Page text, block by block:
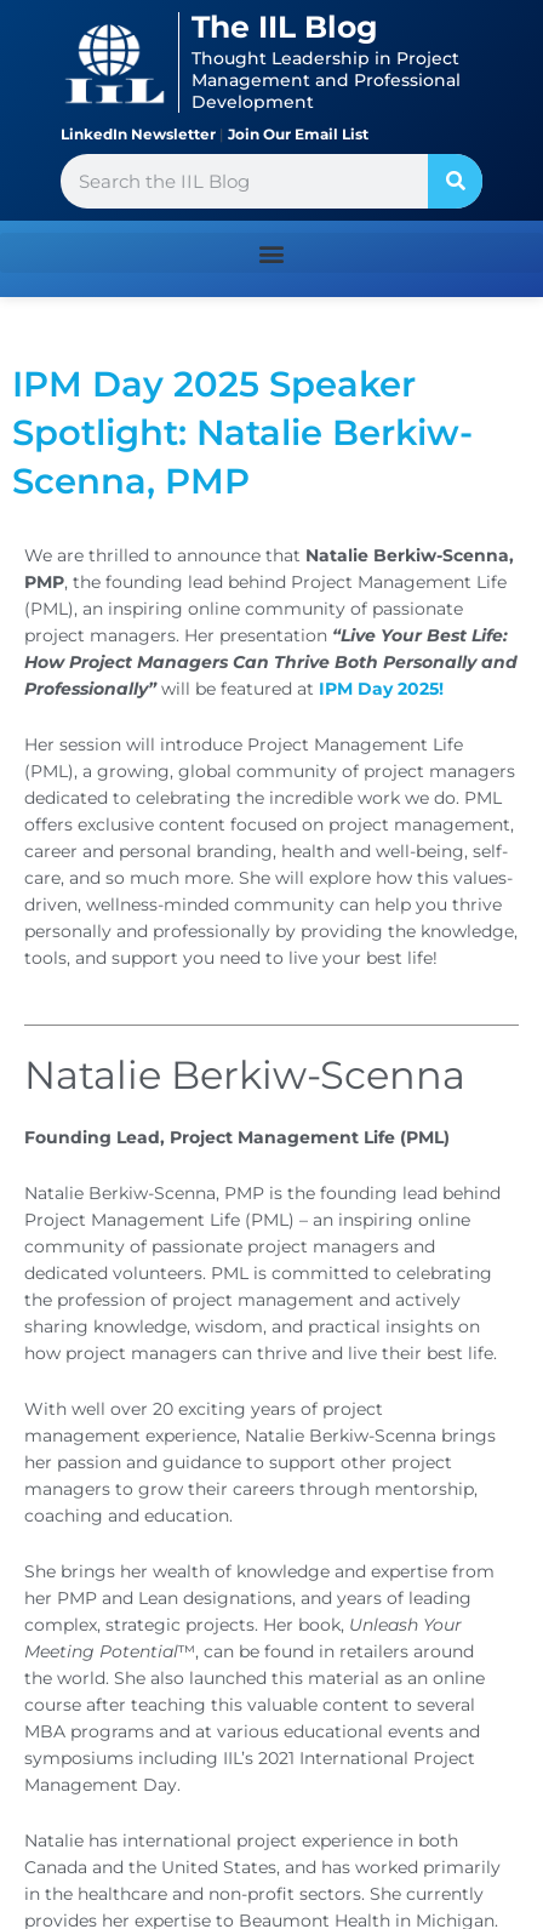
The IIL Blog
Thought Leadership in Project
Management and Professional
Development
LinkedIn Newsletter | Join Our Email List
Search
IPM Day 2025 Speaker
Spotlight: Natalie Berkiw-
Scenna, PMP
We are thrilled to announce that Natalie Berkiw-Scenna,
PMP, the founding lead behind Project Management Life
(PML), an inspiring online community of passionate
project managers. Her presentation “Live Your Best Life:
How Project Managers Can Thrive Both Personally and
Professionally”will be featured at IPM Day 2025!
Her session will introduce Project Management Life
(PML), a growing, global community of project managers
dedicated to celebrating the incredible work we do. PML
offers exclusive content focused on project management,
career and personal branding, health and well-being, self-
care, and so much more. She will explore how this values-
driven, wellness-minded community can help you thrive
personally and professionally by providing the knowledge,
tools, and support you need to live your best life!
Natalie Berkiw-Scenna
Founding Lead, Project Management Life (PML)
Natalie Berkiw-Scenna, PMP is the founding lead behind
Project Management Life (PML) – an inspiring online
community of passionate project managers and
dedicated volunteers. PML is committed to celebrating
the profession of project management and actively
sharing knowledge, wisdom, and practical insights on
how project managers can thrive and live their best life.
With well over 20 exciting years of project
management experience, Natalie Berkiw-Scenna brings
her passion and guidance to support other project
managers to grow their careers through mentorship,
coaching and education.
She brings her wealth of knowledge and expertise from
her PMP and Lean designations, and years of leading
complex, strategic projects. Her book, Unleash Your
Meeting Potential™, can be found in retailers around
the world. She also launched this material as an online
course after teaching this valuable content to several
MBA programs and at various educational events and
symposiums including IIL’s 2021 International Project
Management Day.
Natalie has international project experience in both
Canada and the United States, and has worked primarily
in the healthcare and non-profit sectors. She currently
provides her expertise to Beaumont Health in Michigan.